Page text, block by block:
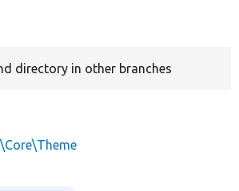
directory in other branches